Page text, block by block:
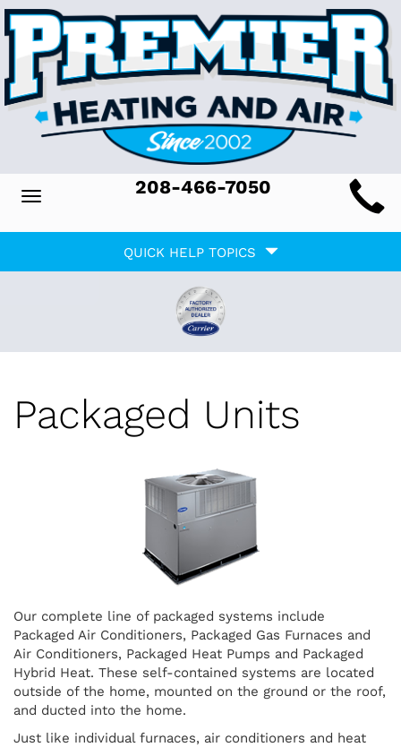
Toggle
208-466-7050
QUICK HELP TOPICS
Packaged Units
Our complete line of packaged systems include
Packaged Air Conditioners, Packaged Gas Furnaces and
Air Conditioners, Packaged Heat Pumps and Packaged
Hybrid Heat. These self-contained systems are located
outside of the home, mounted on the ground or the roof,
and ducted into the home.
Just like individual furnaces, air conditioners and heat